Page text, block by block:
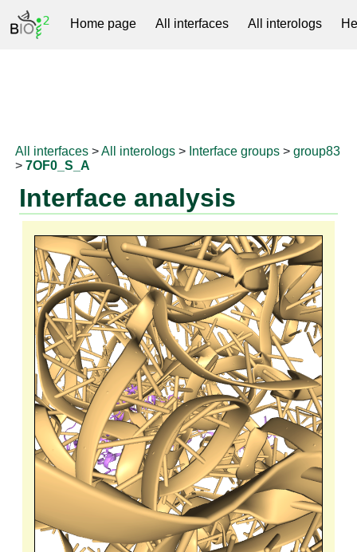
Home page All interfaces All interologs
All interfaces >All interologs > Interface groups >group83
>7OF0_S_A
Interface analysis